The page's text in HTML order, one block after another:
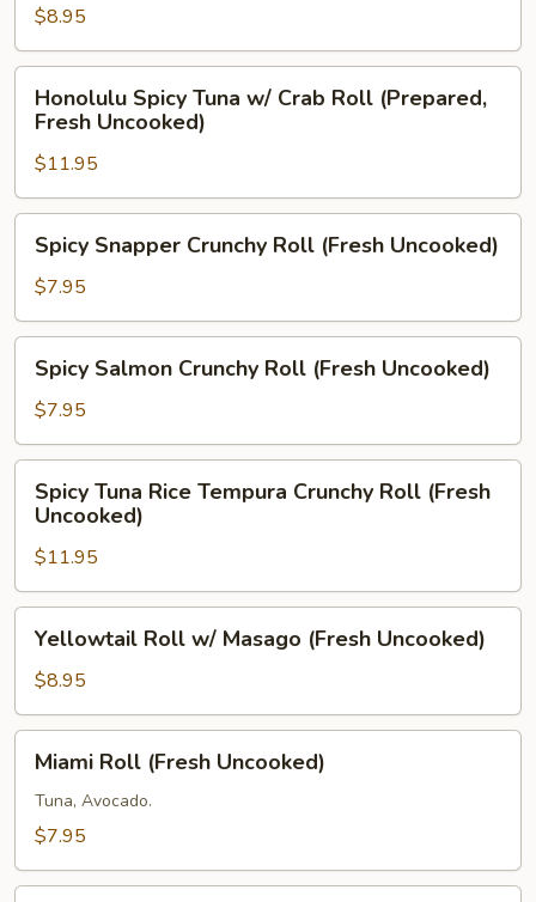
Roll
w/
Masago
(Fresh
Uncooked)
$8.95
Spicy
Tuna
w/
Crab
Roll
(Prepared,
Fresh
Honolulu Spicy Tuna w/ Crab Roll (Prepared,
Fresh Uncooked)
$11.95
Snapper
Crunchy
Roll
(Fresh
Uncooked)
Spicy Snapper Crunchy Roll (Fresh Uncooked)
$7.95
Salmon
Crunchy
Roll
(Fresh
Uncooked)
Spicy Salmon Crunchy Roll (Fresh Uncooked)
$7.95
Tuna
Rice
Tempura
Crunchy
Roll
(Fresh
Uncooked)
Spicy Tuna Rice Tempura Crunchy Roll (Fresh
Uncooked)
$11.95
Roll
w/
Masago
(Fresh
Uncooked)
Yellowtail Roll w/ Masago (Fresh Uncooked)
$8.95
Roll
(Fresh
Uncooked)
Miami Roll (Fresh Uncooked)
Tuna, Avocado.
$7.95